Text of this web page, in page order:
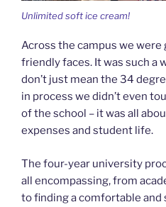
Unlimited soft ice cream!
Across the campus we
friendly faces. It was such a
don’t just mean the 34
in process we didn’t even
of the school – it was all
expenses and student life.
The four-year university
all encompassing, from
to finding a comfortable and